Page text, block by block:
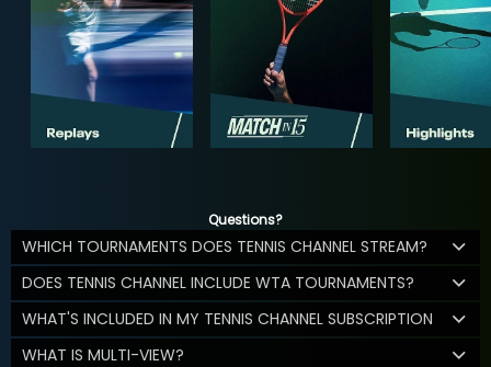
Questions?
WHICH TOURNAMENTS DOES TENNIS CHANNEL STREAM?
DOES TENNIS CHANNEL INCLUDE WTA TOURNAMENTS?
WHAT'S INCLUDED IN MY TENNIS CHANNEL SUBSCRIPTION
WHAT IS MULTI-VIEW?